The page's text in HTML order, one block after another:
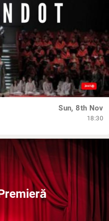
Sun, 8th Nov
18:30